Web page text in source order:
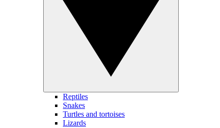
Reptiles
Snakes
Turtles and tortoises
Lizards